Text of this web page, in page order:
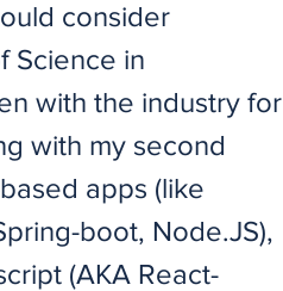
consider
Science in
with the industry for
with my second
apps (like
boot, Node.JS),
(AKA React-